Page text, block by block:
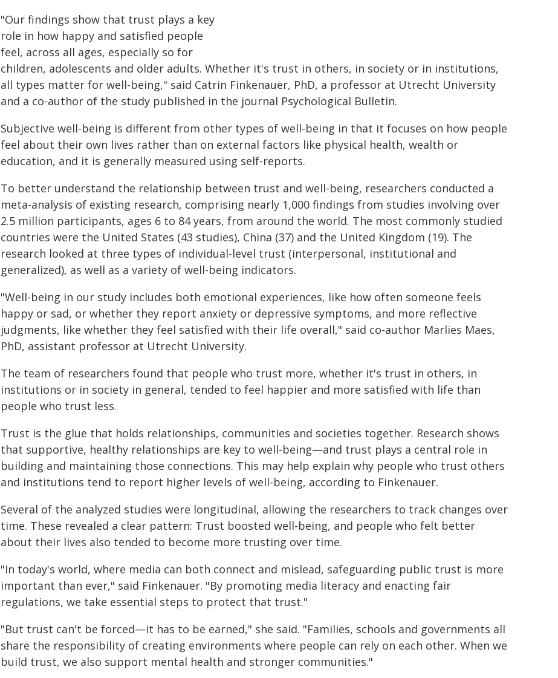
"Our findings show that trust plays a key
role in how happy and satisfied people
feel, across all ages, especially so for
children, adolescents and older adults. Whether it's trust in others, in society or in institutions,
all types matter for well-being," said Catrin Finkenauer, PhD, a professor at Utrecht University
and a co-author of the study published in the journal Psychological Bulletin.
Subjective well-being is different from other types of well-being in that it focuses on how people
feel about their own lives rather than on external factors like physical health, wealth or
education, and it is generally measured using self-reports.
To better understand the relationship between trust and well-being, researchers conducted a
meta-analysis of existing research, comprising nearly 1,000 findings from studies involving over
2.5 million participants, ages 6 to 84 years, from around the world. The most commonly studied
countries were the United States (43 studies), China (37) and the United Kingdom (19). The
research looked at three types of individual-level trust (interpersonal, institutional and
generalized), as well as a variety of well-being indicators.
"Well-being in our study includes both emotional experiences, like how often someone feels
happy or sad, or whether they report anxiety or depressive symptoms, and more reflective
judgments, like whether they feel satisfied with their life overall," said co-author Marlies Maes,
PhD, assistant professor at Utrecht University.
The team of researchers found that people who trust more, whether it's trust in others, in
institutions or in society in general, tended to feel happier and more satisfied with life than
people who trust less.
Trust is the glue that holds relationships, communities and societies together. Research shows
that supportive, healthy relationships are key to well-being—and trust plays a central role in
building and maintaining those connections. This may help explain why people who trust others
and institutions tend to report higher levels of well-being, according to Finkenauer.
Several of the analyzed studies were longitudinal, allowing the researchers to track changes over
time. These revealed a clear pattern: Trust boosted well-being, and people who felt better
about their lives also tended to become more trusting over time.
"In today's world, where media can both connect and mislead, safeguarding public trust is more
important than ever," said Finkenauer. "By promoting media literacy and enacting fair
regulations, we take essential steps to protect that trust."
"But trust can't be forced—it has to be earned," she said. "Families, schools and governments all
share the responsibility of creating environments where people can rely on each other. When we
build trust, we also support mental health and stronger communities."